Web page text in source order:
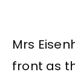
Mrs
front as